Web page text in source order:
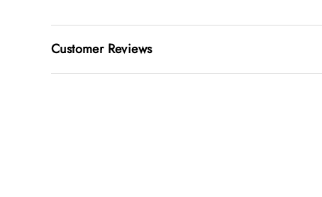
Customer Reviews